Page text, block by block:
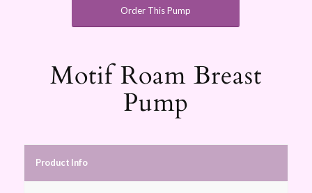
Order This Pump
Motif Roam Breast
Pump
Product Info